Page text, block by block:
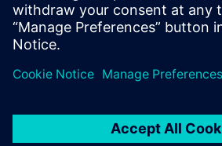
his current role to bring
to drive valuable